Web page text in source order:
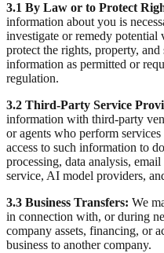
3.1 By Law or to Protect
information about you is
investigate or remedy
protect the rights, property,
information as permitted or
regulation.
3.2 Third-Party Service
information with third-party
or agents who perform
access to such information to
processing, data analysis,
service, AI model providers,
3.3 Business Transfers: We
in connection with, or during
company assets, financing, or
business to another company.